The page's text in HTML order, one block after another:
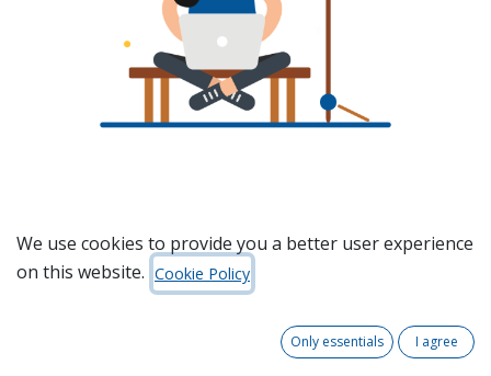
We use cookies to provide you a better user experience
on this website. Cookie Policy
Only essentials I agree